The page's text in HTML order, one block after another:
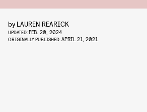
by LAUREN REARICK
UPDATED:FEB. 20, 2024
ORIGINALLY PUBLISHED:APRIL 21, 2021